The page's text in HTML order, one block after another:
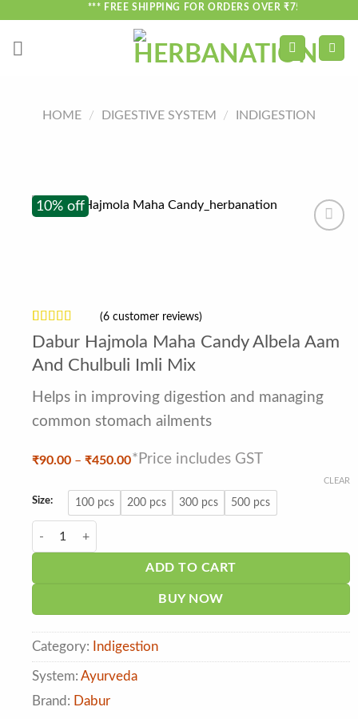
*** FREE SHIPPING FOR ORDERS OVER ₹750 ***
HOME / DIGESTIVE SYSTEM / INDIGESTION
10% off
Rated
3.17
out of 5
based
6
customer
(6customer reviews)
Dabur Hajmola Maha Candy Albela Aam
And Chulbuli Imli Mix
Helps in improving digestion and managing
common stomach ailments
₹90.00 – ₹450.00Price
through
₹450.00
*Price includes GST
Size: 100 pcs 200 pcs 300 pcs 500 pcs
CLEAR
Dabur Hajmola Maha Candy Albela Aam And Chulbuli Imli Mix
ADD TO CART
BUY NOW
Category: Indigestion
System: Ayurveda
Brand: Dabur